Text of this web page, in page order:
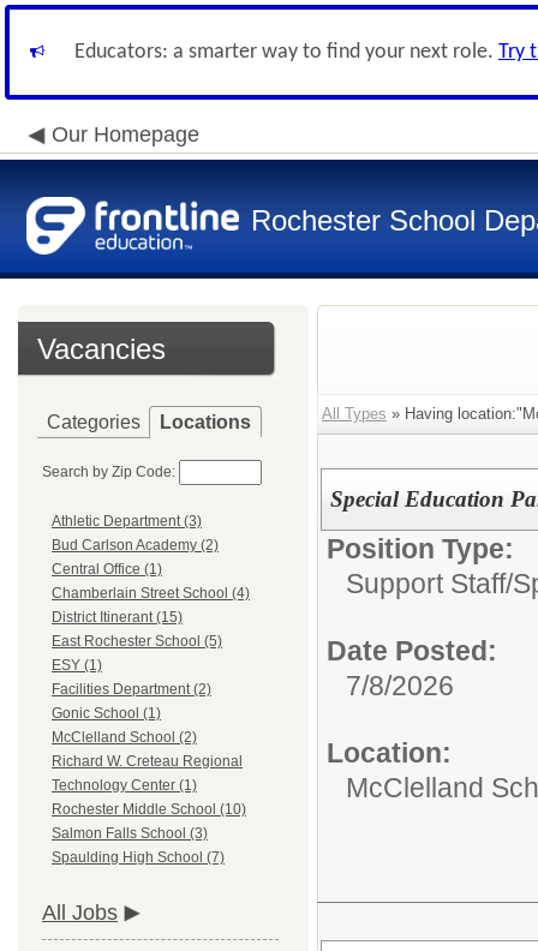
Educators: a smarter way to find your next role. Try
Our Homepage
Rochester School
Vacancies
Categories Locations
Search by Zip Code:
Athletic Department (3)
Bud Carlson Academy (2)
Central Office (1)
Chamberlain Street School (4)
District Itinerant (15)
East Rochester School (5)
ESY (1)
Facilities Department (2)
Gonic School (1)
McClelland School (2)
Richard W. Creteau Regional
Technology Center (1)
Rochester Middle School (10)
Salmon Falls School (3)
Spaulding High School (7)
All Jobs
All Types » Having
Special Education
Position Type:
Support Staff/
Date Posted:
7/8/2026
Location:
McClelland